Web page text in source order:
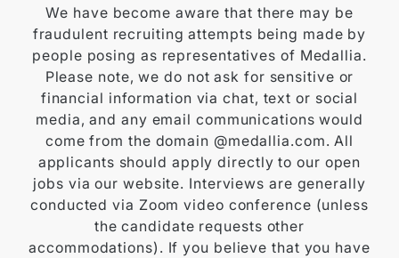
We have become aware that there may be
fraudulent recruiting attempts being made by
people posing as representatives of Medallia.
Please note, we do not ask for sensitive or
financial information via chat, text or social
media, and any email communications would
come from the domain @medallia.com. All
applicants should apply directly to our open
jobs via our website. Interviews are generally
conducted via Zoom video conference (unless
the candidate requests other
accommodations). If you believe that you have